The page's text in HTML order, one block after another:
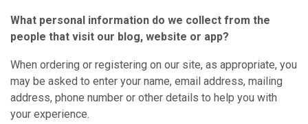
What personal information do we collect from the
people that visit our blog, website or app?
When ordering or registering on our site, as appropriate, you
may be asked to enter your name, email address, mailing
address, phone number or other details to help you with
your experience.